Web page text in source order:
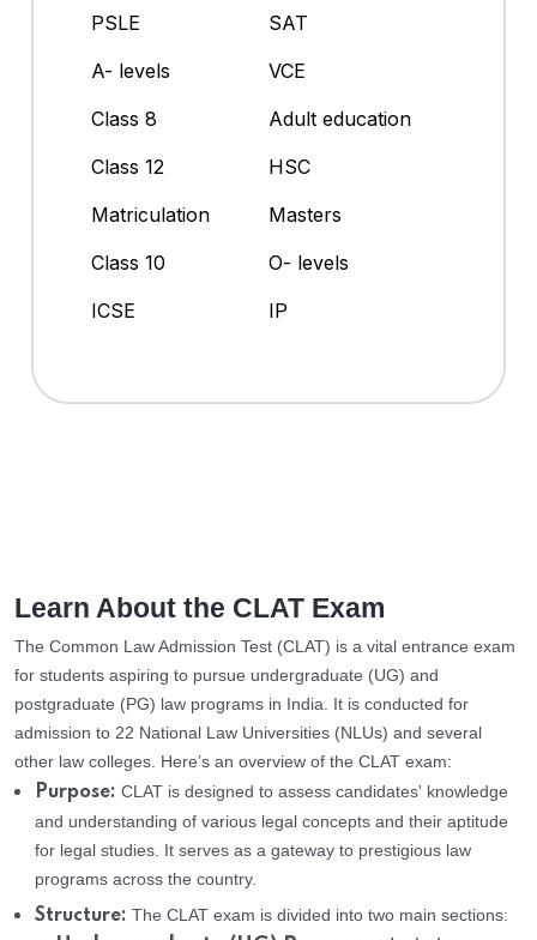
PSLE
SAT
A- levels
VCE
Class 8
Adult education
Class 12
HSC
Matriculation
Masters
Class 10
O- levels
ICSE
IP
Learn About the CLAT Exam
The Common Law Admission Test (CLAT) is a vital entrance exam
for students aspiring to pursue undergraduate (UG) and
postgraduate (PG) law programs in India. It is conducted for
admission to 22 National Law Universities (NLUs) and several
other law colleges. Here’s an overview of the CLAT exam:
Purpose: CLAT is designed to assess candidates' knowledge
and understanding of various legal concepts and their aptitude
for legal studies. It serves as a gateway to prestigious law
programs across the country.
Structure: The CLAT exam is divided into two main sections: